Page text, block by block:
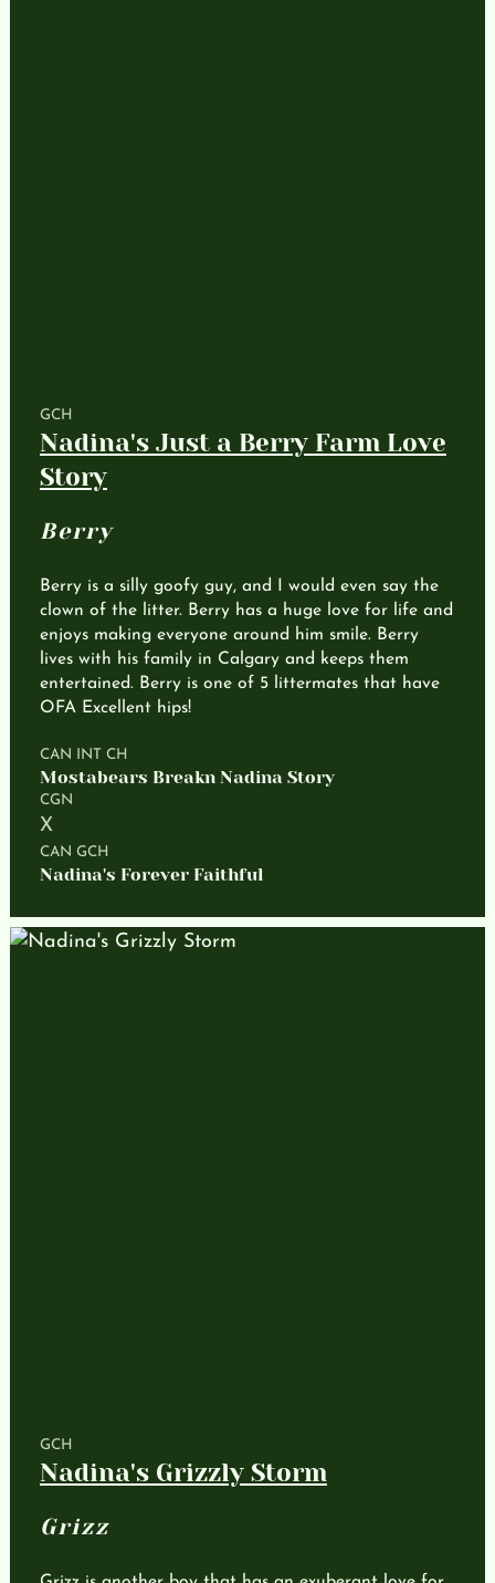
GCH
Nadina's Just a Berry Farm Love
Story
Berry
Berry is a silly goofy guy, and I would even say the
clown of the litter. Berry has a huge love for life and
enjoys making everyone around him smile. Berry
lives with his family in Calgary and keeps them
entertained. Berry is one of 5 littermates that have
OFA Excellent hips!
CAN INT CH
Mostabears Breakn Nadina Story
CGN
X
CAN GCH
Nadina's Forever Faithful
GCH
Nadina's Grizzly Storm
Grizz